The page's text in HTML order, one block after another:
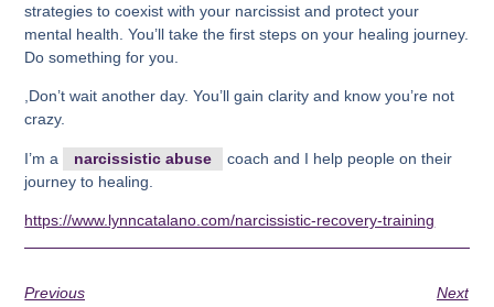
strategies to coexist with your narcissist and protect your
mental health. You’ll take the first steps on your healing journey.
Do something for you.
,Don’t wait another day. You’ll gain clarity and know you’re not
crazy.
I’m a narcissistic abuse
coach and I help people on their
journey to healing.
https://www.lynncatalano.com/narcissistic-recovery-training
Previous
Next